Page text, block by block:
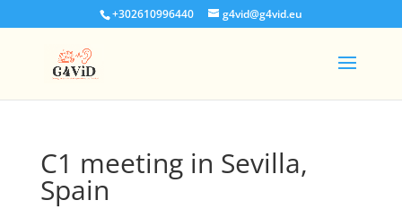
+302610996440 g4vid@g4vid.eu
C1 meeting in Sevilla,
Spain